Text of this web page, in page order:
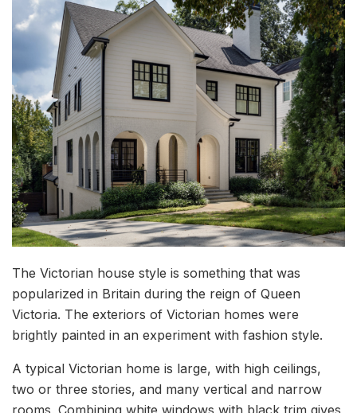
The Victorian house style is something that was
popularized in Britain during the reign of Queen
Victoria. The exteriors of Victorian homes were
brightly painted in an experiment with fashion style.
A typical Victorian home is large, with high ceilings,
two or three stories, and many vertical and narrow
rooms. Combining white windows with black trim gives